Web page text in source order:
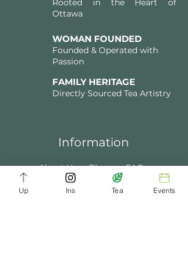
Rooted in the Heart of
Ottawa
WOMAN FOUNDED
Founded & Operated with
Passion
FAMILY HERITAGE
Directly Sourced Tea Artistry
Information
About Us Blogs FAQ
Terms of Service Tea Music Tea Bath
Up Ins Tea Events